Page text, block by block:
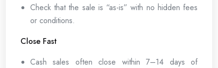
Check that the sale is “as-is” with no hidden fees
or conditions.
Close Fast
Cash sales often close within 7–14 days of